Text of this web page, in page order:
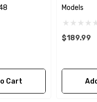
Cart
Models
$189.99